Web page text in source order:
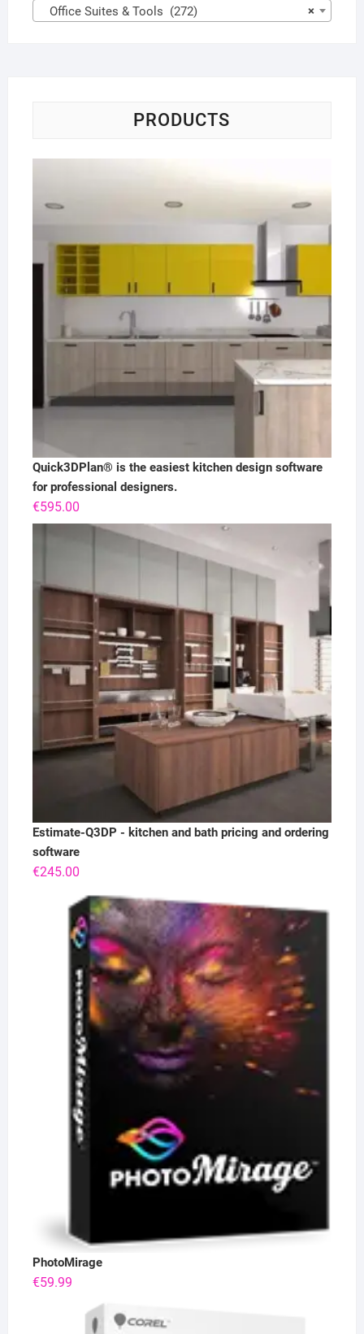
×
Office Suites & Tools (272)
PRODUCTS
Quick3DPlan® is the easiest kitchen design software
for professional designers.
€595.00
Estimate-Q3DP - kitchen and bath pricing and ordering
software
€245.00
PhotoMirage
€59.99